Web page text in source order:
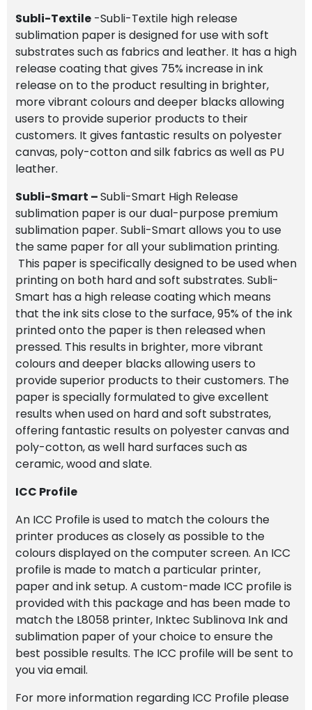
Subli-Textile -Subli-Textile high release
sublimation paper is designed for use with soft
substrates such as fabrics and leather. It has a high
release coating that gives 75% increase in ink
release on to the product resulting in brighter,
more vibrant colours and deeper blacks allowing
users to provide superior products to their
customers. It gives fantastic results on polyester
canvas, poly-cotton and silk fabrics as well as PU
leather.
Subli-Smart –Subli-Smart High Release
sublimation paper is our dual-purpose premium
sublimation paper. Subli-Smart allows you to use
the same paper for all your sublimation printing.
This paper is specifically designed to be used when
printing on both hard and soft substrates. Subli-
Smart has a high release coating which means
that the ink sits close to the surface, 95% of the ink
printed onto the paper is then released when
pressed. This results in brighter, more vibrant
colours and deeper blacks allowing users to
provide superior products to their customers. The
paper is specially formulated to give excellent
results when used on hard and soft substrates,
offering fantastic results on polyester canvas and
poly-cotton, as well hard surfaces such as
ceramic, wood and slate.
ICC Profile
An ICC Profile is used to match the colours the
printer produces as closely as possible to the
colours displayed on the computer screen. An ICC
profile is made to match a particular printer,
paper and ink setup. A custom-made ICC profile is
provided with this package and has been made to
match the L8058 printer, Inktec Sublinova Ink and
sublimation paper of your choice to ensure the
best possible results. The ICC profile will be sent to
you via email.
For more information regarding ICC Profile please